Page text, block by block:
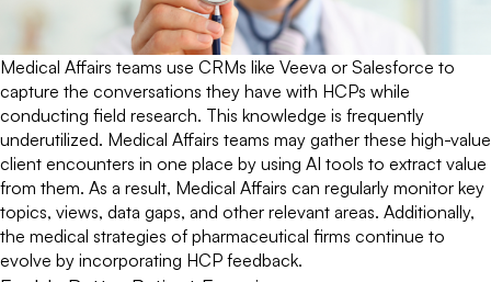
Medical Affairs teams use CRMs like Veeva or Salesforce to
capture the conversations they have with HCPs while
conducting field research. This knowledge is frequently
underutilized. Medical Affairs teams may gather these high-value
client encounters in one place by using AI tools to extract value
from them. As a result, Medical Affairs can regularly monitor key
topics, views, data gaps, and other relevant areas. Additionally,
the medical strategies of pharmaceutical firms continue to
evolve by incorporating HCP feedback.